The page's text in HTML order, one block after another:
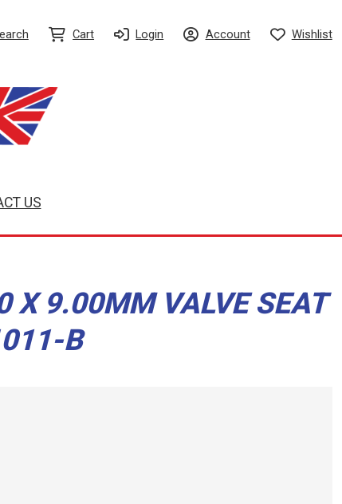
Cart Login Account Wishlist
US
X 9.00MM VALVE SEAT
B